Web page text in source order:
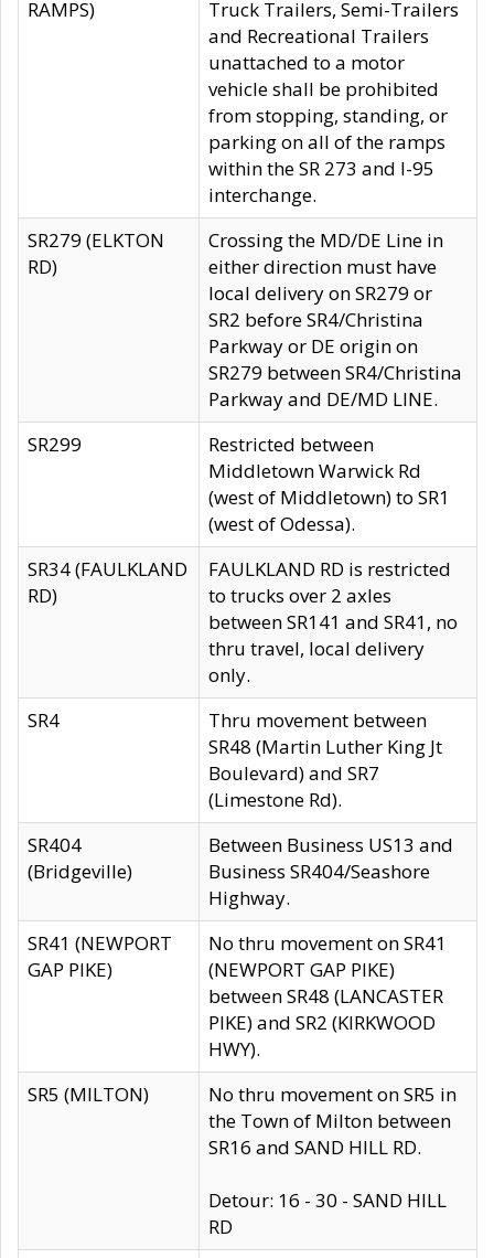
RAMPS)
Truck Trailers, Semi-Trailers
and Recreational Trailers
unattached to a motor
vehicle shall be prohibited
from stopping, standing, or
parking on all of the ramps
within the SR 273 and I-95
interchange.
SR279 (ELKTON
RD)
Crossing the MD/DE Line in
either direction must have
local delivery on SR279 or
SR2 before SR4/Christina
Parkway or DE origin on
SR279 between SR4/Christina
Parkway and DE/MD LINE.
SR299
Restricted between
Middletown Warwick Rd
(west of Middletown) to SR1
(west of Odessa).
SR34 (FAULKLAND
RD)
FAULKLAND RD is restricted
to trucks over 2 axles
between SR141 and SR41, no
thru travel, local delivery
only.
SR4
Thru movement between
SR48 (Martin Luther King Jt
Boulevard) and SR7
(Limestone Rd).
SR404
(Bridgeville)
Between Business US13 and
Business SR404/Seashore
Highway.
SR41 (NEWPORT
GAP PIKE)
No thru movement on SR41
(NEWPORT GAP PIKE)
between SR48 (LANCASTER
PIKE) and SR2 (KIRKWOOD
HWY).
SR5 (MILTON)
No thru movement on SR5 in
the Town of Milton between
SR16 and SAND HILL RD.
Detour: 16 - 30 - SAND HILL
RD